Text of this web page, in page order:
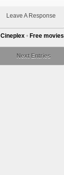
Leave A Response
Cineplex • Free movies
Next Entries